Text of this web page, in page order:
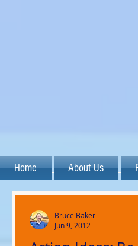
Home About Us
Bruce Baker
Jun 9, 2012